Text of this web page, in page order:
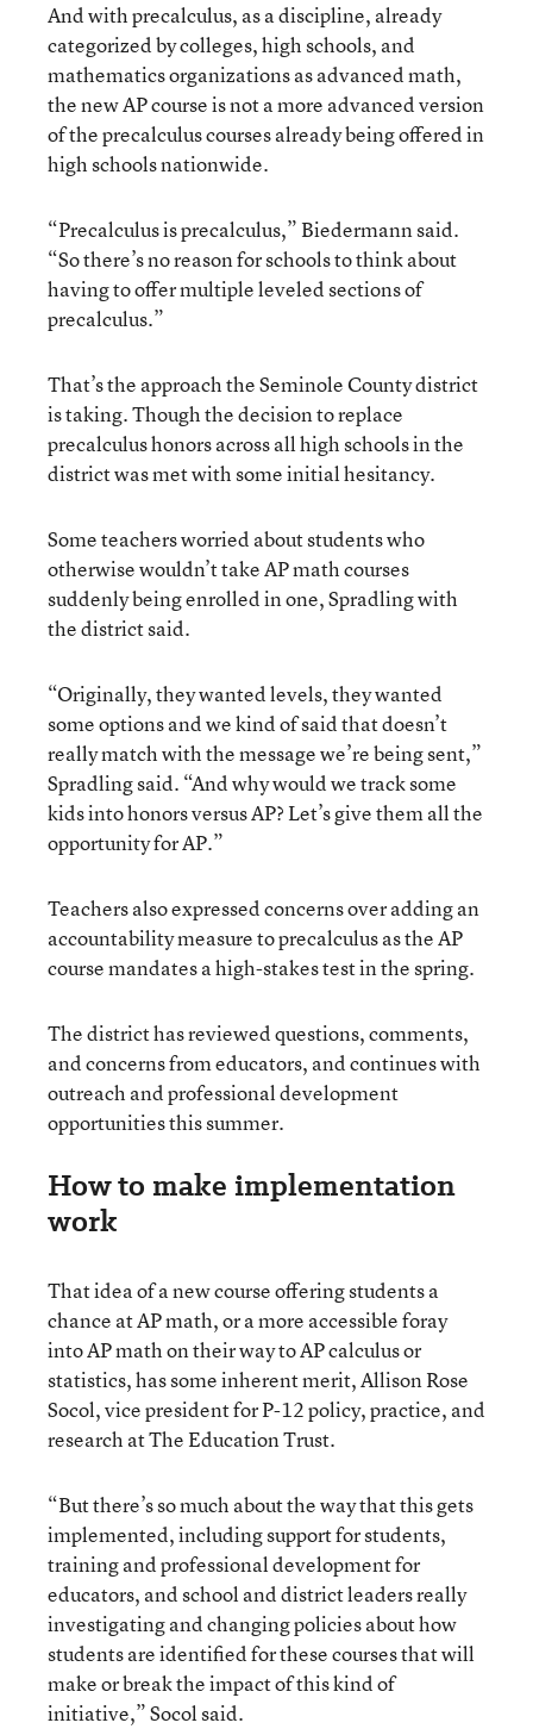
And with precalculus, as a discipline, already
categorized by colleges, high schools, and
mathematics organizations as advanced math,
the new AP course is not a more advanced version
of the precalculus courses already being offered in
high schools nationwide.
“Precalculus is precalculus,” Biedermann said.
“So there’s no reason for schools to think about
having to offer multiple leveled sections of
precalculus.”
That’s the approach the Seminole County district
is taking. Though the decision to replace
precalculus honors across all high schools in the
district was met with some initial hesitancy.
Some teachers worried about students who
otherwise wouldn’t take AP math courses
suddenly being enrolled in one, Spradling with
the district said.
“Originally, they wanted levels, they wanted
some options and we kind of said that doesn’t
really match with the message we’re being sent,”
Spradling said. “And why would we track some
kids into honors versus AP? Let’s give them all the
opportunity for AP.”
Teachers also expressed concerns over adding an
accountability measure to precalculus as the AP
course mandates a high-stakes test in the spring.
The district has reviewed questions, comments,
and concerns from educators, and continues with
outreach and professional development
opportunities this summer.
How to make implementation
work
That idea of a new course offering students a
chance at AP math, or a more accessible foray
into AP math on their way to AP calculus or
statistics, has some inherent merit, Allison Rose
Socol, vice president for P-12 policy, practice, and
research at The Education Trust.
“But there’s so much about the way that this gets
implemented, including support for students,
training and professional development for
educators, and school and district leaders really
investigating and changing policies about how
students are identified for these courses that will
make or break the impact of this kind of
initiative,” Socol said.